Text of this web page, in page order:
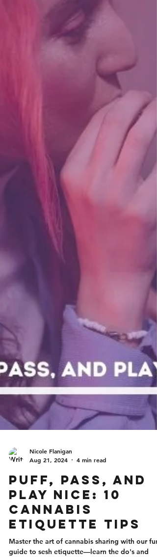
Nicole Flanigan
Aug 21, 2024
4 min read
Puff, Pass, and
Play Nice: 10